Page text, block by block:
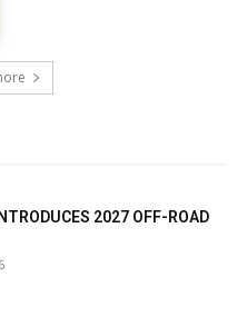
2027 OFF-ROAD